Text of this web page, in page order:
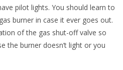
pilot lights. You should learn to
burner in case it ever goes out.
of the gas shut-off valve so
the burner doesn’t light or you